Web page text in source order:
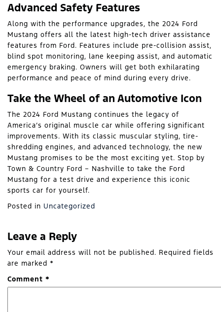
Advanced Safety Features
Along with the performance upgrades, the 2024 Ford
Mustang offers all the latest high-tech driver assistance
features from Ford. Features include pre-collision assist,
blind spot monitoring, lane keeping assist, and automatic
emergency braking. Owners will get both exhilarating
performance and peace of mind during every drive.
Take the Wheel of an Automotive Icon
The 2024 Ford Mustang continues the legacy of
America’s original muscle car while offering significant
improvements. With its classic muscular styling, tire-
shredding engines, and advanced technology, the new
Mustang promises to be the most exciting yet. Stop by
Town & Country Ford – Nashville to take the Ford
Mustang for a test drive and experience this iconic
sports car for yourself.
Posted in Uncategorized
Leave a Reply
Your email address will not be published. Required fields
are marked *
Comment *